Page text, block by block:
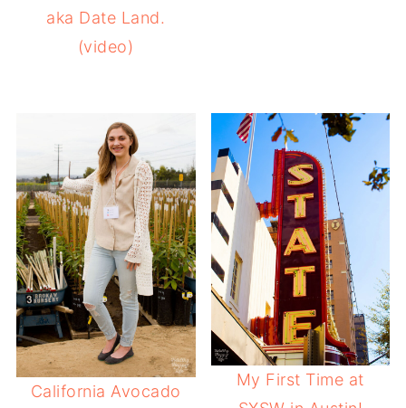
aka Date Land.
(video)
California Avocado
My First Time at